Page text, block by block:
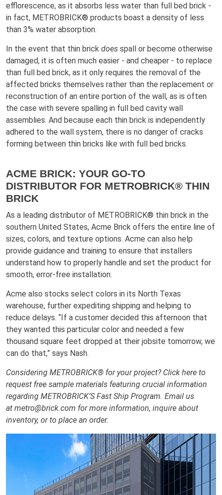
efflorescence, as it absorbs less water than full bed brick -
in fact, METROBRICK® products boast a density of less
than 3% water absorption.
In the event that thin brick does spall or become otherwise
damaged, it is often much easier - and cheaper - to replace
than full bed brick, as it only requires the removal of the
affected bricks themselves rather than the replacement or
reconstruction of an entire portion of the wall, as is often
the case with severe spalling in full bed cavity wall
assemblies. And because each thin brick is independently
adhered to the wall system, there is no danger of cracks
forming between thin bricks like with full bed bricks.
ACME BRICK: YOUR GO-TO
DISTRIBUTOR FOR METROBRICK® THIN
BRICK
As a leading distributor of METROBRICK® thin brick in the
southern United States, Acme Brick offers the entire line of
sizes, colors, and texture options. Acme can also help
provide guidance and training to ensure that installers
understand how to properly handle and set the product for
smooth, error-free installation.
Acme also stocks select colors in its North Texas
warehouse, further expediting shipping and helping to
reduce delays. “If a customer decided this afternoon that
they wanted this particular color and needed a few
thousand square feet dropped at their jobsite tomorrow, we
can do that,” says Nash.
Considering METROBRICK® for your project? Click here to
request free sample materials featuring crucial information
regarding METROBRICK’S Fast Ship Program. Email us
at metro@brick.com for more information, inquire about
inventory, or to place an order.